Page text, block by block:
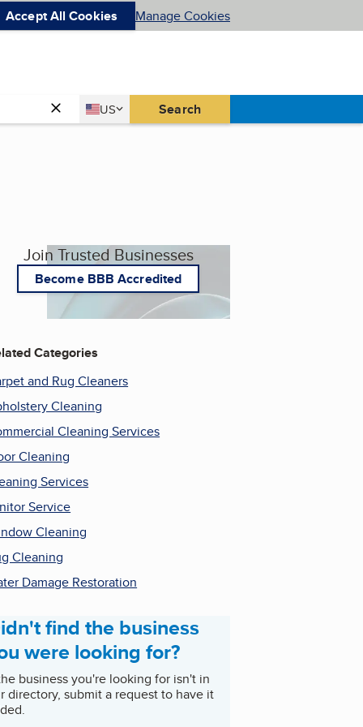
Accept All Cookies Manage Cookies
Country
US
United States Search
Join Trusted Businesses
Become BBB Accredited
Categories
and Rug Cleaners
Cleaning
Cleaning Services
Cleaning
Services
Service
Cleaning
Cleaning
Damage Restoration
find the business
were looking for?
business you're looking for isn't in
directory, submit a request to have it